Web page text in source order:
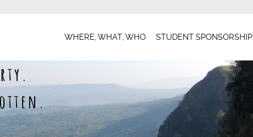
WHERE, WHAT, WHO STUDENT